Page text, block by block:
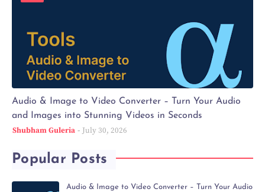
Audio & Image to Video Converter – Turn Your Audio
and Images into Stunning Videos in Seconds
Shubham Guleria
July 30, 2026
Popular Posts
Audio & Image to Video Converter – Turn Your Audio